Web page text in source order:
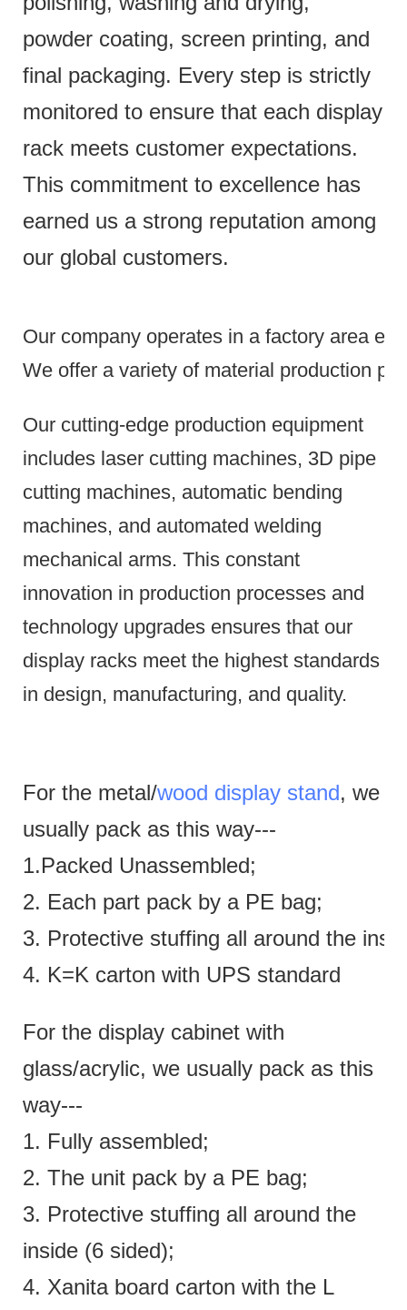
powder coating, screen printing, and
final packaging. Every step is strictly
monitored to ensure that each display
rack meets customer expectations.
This commitment to excellence has
earned us a strong reputation among
our global customers.
Our company operates in a factory area
We offer a variety of material production
Our cutting-edge production equipment
includes laser cutting machines, 3D pipe
cutting machines, automatic bending
machines, and automated welding
mechanical arms. This constant
innovation in production processes and
technology upgrades ensures that our
display racks meet the highest standards
in design, manufacturing, and quality.
For the metal/wood display stand, we
usually pack as this way---
1.Packed Unassembled;
2. Each part pack by a PE bag;
3. Protective stuffing all around the
4. K=K carton with UPS standard
For the display cabinet with
glass/acrylic, we usually pack as this
way---
1. Fully assembled;
2. The unit pack by a PE bag;
3. Protective stuffing all around the
inside (6 sided);
4. Xanita board carton with the L